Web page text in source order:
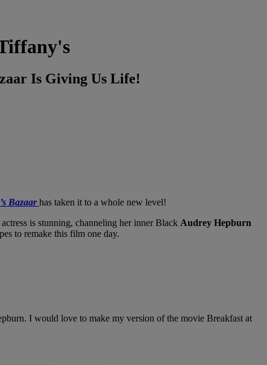
Is Giving Us Life!
Bazaar has taken it to a whole new level!
actress is stunning, channeling her inner Black Audrey Hepburn
to remake this film one day.
I would love to make my version of the movie Breakfast at